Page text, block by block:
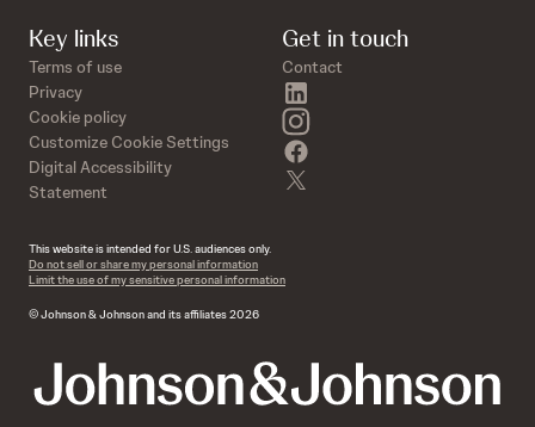
Key links
Terms of use
Privacy
Cookie policy
Customize Cookie Settings
Digital Accessibility
Statement
Get in touch
Contact
instagram
This website is intended for U.S. audiences only.
Do not sell or share my personal information
Limit the use of my sensitive personal information
© Johnson & Johnson and its affiliates 2026